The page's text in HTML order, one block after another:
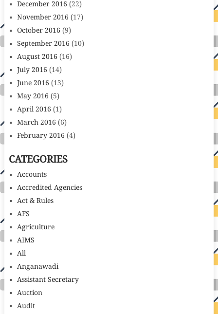
December 2016 (22)
November 2016 (17)
October 2016 (9)
September 2016 (10)
August 2016 (16)
July 2016 (14)
June 2016 (13)
May 2016 (5)
April 2016 (1)
March 2016 (6)
February 2016 (4)
CATEGORIES
Accounts
Accredited Agencies
Act & Rules
AFS
Agriculture
AIMS
All
Anganawadi
Assistant Secretary
Auction
Audit